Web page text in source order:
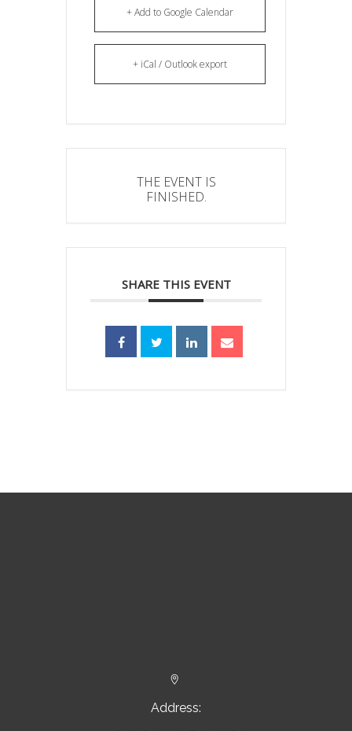
+ Add to Google Calendar
+ iCal / Outlook export
THE EVENT IS
FINISHED.
SHARE THIS EVENT


Address: